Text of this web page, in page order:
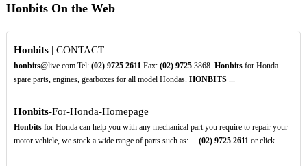
Honbits On the Web
Honbits| CONTACT
honbits@live.com Tel: (02) 9725 2611Fax: (02) 97253868. Honbitsfor Honda
spare parts, engines, gearboxes for all model Hondas. HONBITS...
Honbits-For-Honda-Homepage
Honbitsfor Honda can help you with any mechanical part you require to repair your
motor vehicle, we stock a wide range of parts such as: ... (02) 9725 2611or click ...